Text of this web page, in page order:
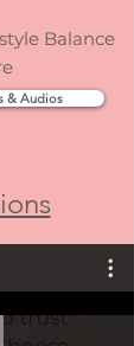
Balance